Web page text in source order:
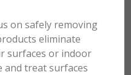
on safely removing
eliminate
surfaces or indoor
and treat surfaces